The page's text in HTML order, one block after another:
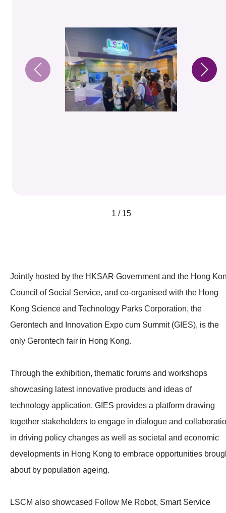
1 / 15
Jointly hosted by the HKSAR Government and the Hong
Council of Social Service, and co-organised with the Hong
Kong Science and Technology Parks Corporation, the
Gerontech and Innovation Expo cum Summit (GIES), is the
only Gerontech fair in Hong Kong.
Through the exhibition, thematic forums and workshops
showcasing latest innovative products and ideas of
technology application, GIES provides a platform drawing
together stakeholders to engage in dialogue and
in driving policy changes as well as societal and economic
developments in Hong Kong to embrace opportunities
about by population ageing.
LSCM also showcased Follow Me Robot, Smart Service